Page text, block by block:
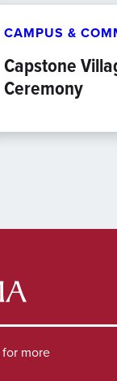
CAMPUS &
Capstone
Ceremony
for more